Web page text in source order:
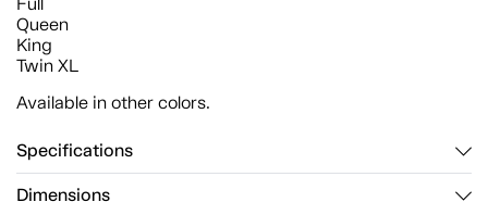
Queen
King
Twin XL
Available in other colors.
Specifications
Dimensions